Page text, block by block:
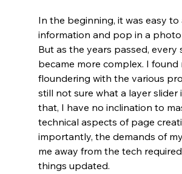
In the beginning, it was easy to
information and pop in a
But as the years passed, every
became more complex. I found
floundering with the various
still not sure what a layer slider
that, I have no inclination to
technical aspects of page
importantly, the demands of
me away from the tech
things updated.